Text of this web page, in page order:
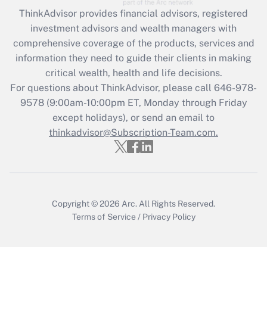
retention tax credit that was available
during 2020 and 2021?
Get Answer
Recently Updated Q&As
Who must file a return?
Get Answer
ThinkAdvisor provides financial advisors, registered
investment advisors and wealth managers with
comprehensive coverage of the products, services and
information they need to guide their clients in making
critical wealth, health and life decisions.
For questions about ThinkAdvisor, please call 646-978-
9578(9:00am-10:00pm ET, Monday through Friday
except holidays), or send an email to
thinkadvisor@Subscription-Team.com.
Copyright © 2026 Arc. All Rights Reserved.
Terms of Service / Privacy Policy